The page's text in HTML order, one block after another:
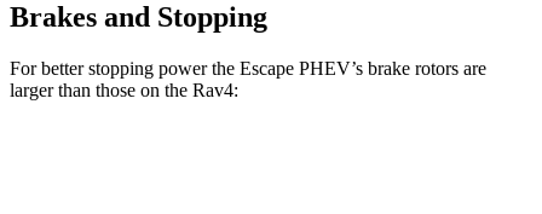
Brakes and Stopping
For better stopping power the Escape PHEV’s brake rotors are
larger than those on the Rav4: